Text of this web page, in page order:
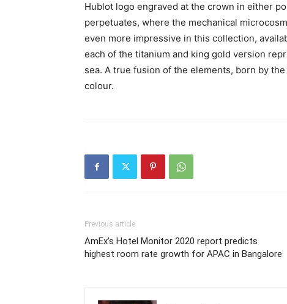
Hublot logo engraved at the crown in either
perpetuates, where the mechanical
even more impressive in this collection,
each of the titanium and king gold version
sea. A true fusion of the elements, born by
colour.
Previous article
AmEx’s Hotel Monitor 2020 report predicts
highest room rate growth for APAC in Bangalore